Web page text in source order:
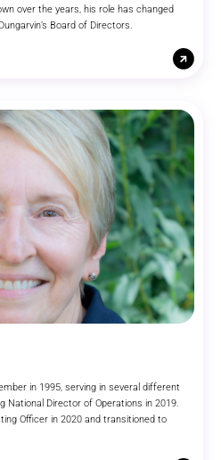
over the years, his role has changed
Board of Directors.
in 1995, serving in several different
National Director of Operations in 2019.
Officer in 2020 and transitioned to